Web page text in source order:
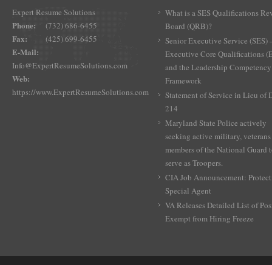
Expert Resume Solutions
Phone: (732) 686-6455
Fax: (425) 699-6455
E-Mail:
Info@ExpertResumeSolutions.com
Web:
https://www.ExpertResumeSolutions.com
What is a SES Qualifications
Board (QRB)?
Senior Executive Service (SES)
Executive Core Qualifications
and the Leadership Competency
Framework
Statement of Service in Lieu of
214
Maryland State Police actively
seeking active military,
members of the National Guard
serve as Troopers.
CIA Job Announcement:
Special Agent
VA Releases Detailed List of
Exempt from Hiring Freeze